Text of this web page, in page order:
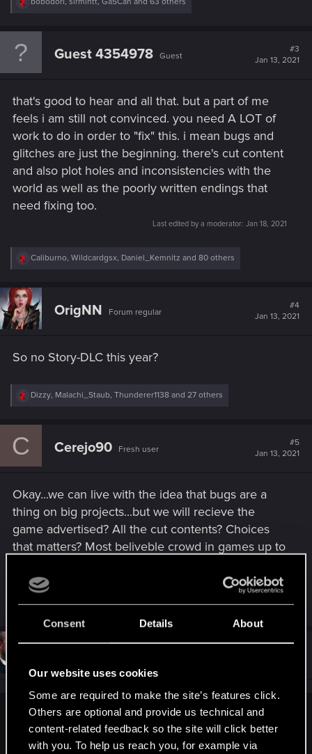
Consent Details About
Our website uses cookies
Some are required to make the site’s features click.
Others are optional and provide us technical and
content-related feedback so the site will click better
with you. To help us reach you, for example via
c
:
Guest 4354978 Guest
#3
Jan 13, 2021
that's good to hear and all that. but a part of me
feels i am still not convinced. you need A LOT of
work to do in order to "fix" this. i mean bugs and
glitches are just the beginning. there's cut content
and also plot holes and inconsistencies with the
world as well as the poorly written endings that
need fixing too.
Last edited by a moderator: Jan 18, 2021
R
c
t
i
o
:
Caliburno, Wildcardgsx, Daniel_Kemnitz and 80 others
OrigNN Forum regular
#4
Jan 13, 2021
So no Story-DLC this year?
R
c
:
Dizzy, Malachi_Staub, Thunderer1138 and 27 others
C Cerejo90 Fresh user
#5
Jan 13, 2021
Okay...we can live with the idea that bugs are a
thing on big projects...but we will recieve the
game advertised? All the cut contents? Choices
that matters? Most beliveble crowd in games up to
t
o
n
s
:
Cortaul,mercenaires,Daniel_Kemnitzand 126 others
Cerejo90 said:
Okay...we can live with the idea that bugs are a thing on big